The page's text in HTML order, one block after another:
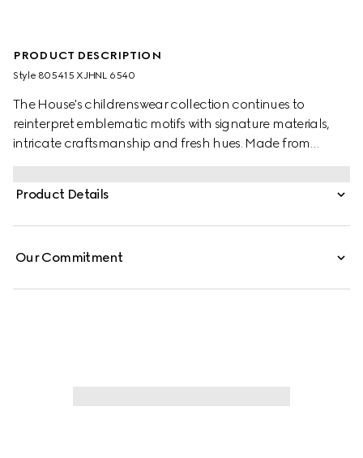
PRODUCT DESCRIPTION
Style ‎805415 XJHNL 6540
The House's childrenswear collection continues to
reinterpret emblematic motifs with signature materials,
intricate craftsmanship and fresh hues. Made from
Product Details
Our Commitment